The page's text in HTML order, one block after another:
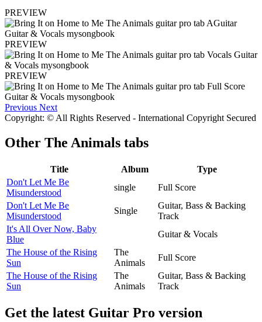
PREVIEW
PREVIEW
PREVIEW
Previous Next
Copyright: © All Rights Reserved - International Copyright Secured
Other The Animals tabs
Title Album
Type
Don't Let Me Be
Misunderstood
single
Full Score
Don't Let Me Be
Misunderstood
Single
Guitar, Bass & Backing
Track
It's All Over Now, Baby
Blue
Guitar & Vocals
The House of the Rising
Sun
The
Animals
Full Score
The House of the Rising
Sun
The
Animals
Guitar, Bass & Backing
Track
Get the latest Guitar Pro version